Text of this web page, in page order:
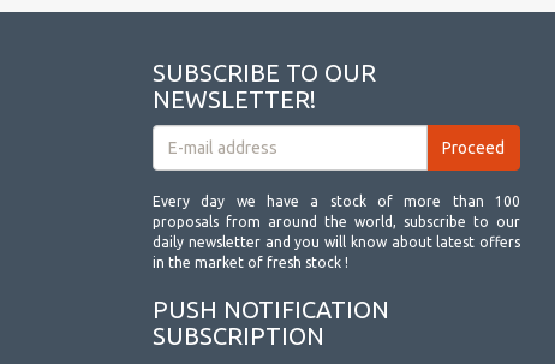
SUBSCRIBE TO OUR
NEWSLETTER!
Every day we have a stock of more than 100
proposals from around the world, subscribe to our
daily newsletter and you will know about latest offers
in the market of fresh stock !
PUSH NOTIFICATION
SUBSCRIPTION